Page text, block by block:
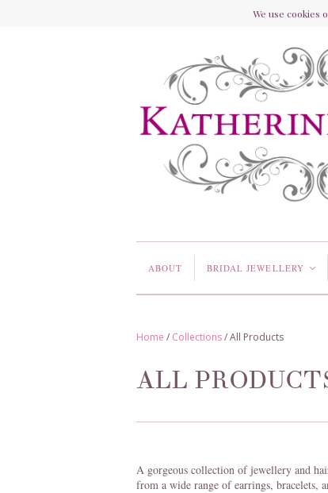
ABOUT BRIDAL JEWELLERY <
Home / Collections/All Products
ALL
A gorgeous collection of jewellery and
from a wide range of earrings, bracelets,
We use cookies